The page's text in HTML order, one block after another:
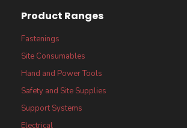
Product Ranges
Fastenings
Site Consumables
Hand and Power Tools
Safety and Site Supplies
Support Systems
Electrical